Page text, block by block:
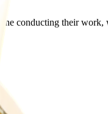
conducting their